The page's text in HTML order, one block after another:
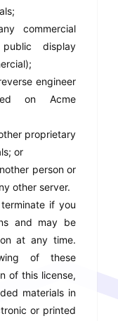
commercial
display
engineer
on Acme
proprietary
or
person or
other server.
if you
and may be
at any time.
of these
of this license,
materials in
or printed